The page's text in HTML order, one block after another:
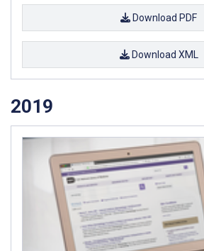
Download PDF
Download XML
2019